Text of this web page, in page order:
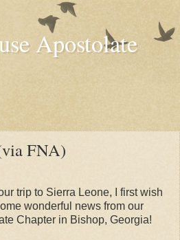
Apostolate
FNA)
trip to Sierra Leone, I first wish
wonderful news from our
Chapter in Bishop, Georgia!